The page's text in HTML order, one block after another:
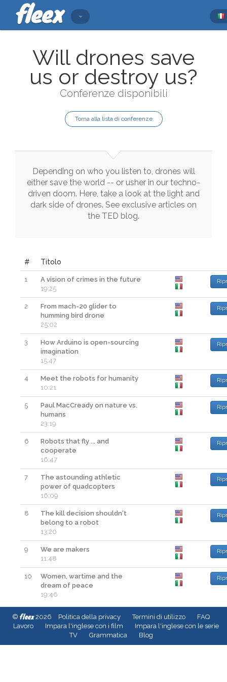
Will drones save
us or destroy us?
Conferenze disponibili
Torna alla lista di conferenze
Depending on who you listen to, drones will
either save the world -- or usher in our techno-
driven doom. Here, take a look at the light and
dark side of drones. See exclusive articles on
the TED blog.
# Titolo
1
A vision of crimes in the future
19:25
2
From mach-20 glider to
humming bird drone
25:02
3
How Arduino is open-sourcing
imagination
15:47
4
Meet the robots for humanity
10:21
5
Paul MacCready on nature vs.
humans
23:19
6
Robots that fly ... and
cooperate
16:47
7
The astounding athletic
power of quadcopters
16:09
8
The kill decision shouldn't
belong to a robot
13:20
9
We are makers
11:48
10
Women, wartime and the
dream of peace
19:46
© fleex2026 Politica della privacy Termini di utilizzo
FAQ
Lavoro
Impara l'inglese con i film
Impara l'inglese con le serie
TV
Grammatica Blog